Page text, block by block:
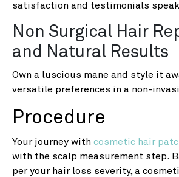
satisfaction and testimonials
Non Surgical Hair
and Natural Results
Own a luscious mane and style it
versatile preferences in a non-
Procedure
Your journey with cosmetic hair
with the scalp measurement step.
per your hair loss severity, a